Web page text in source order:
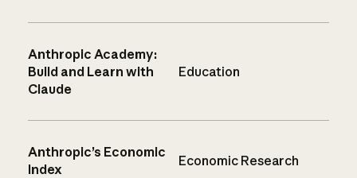
Anthropic Academy:
Build and Learn with
Claude
Education
Anthropic’s Economic
Index
Economic Research